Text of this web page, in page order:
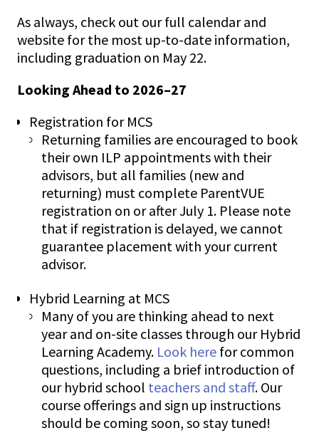
As always, check out our full calendar and
website for the most up-to-date information,
including graduation on May 22.
Looking Ahead to 2026–27
Registration for MCS
Returning families are encouraged to book
their own ILP appointments with their
advisors, but all families (new and
returning) must complete ParentVUE
registration on or after July 1. Please note
that if registration is delayed, we cannot
guarantee placement with your current
advisor.
Hybrid Learning at MCS
Many of you are thinking ahead to next
year and on-site classes through our Hybrid
Learning Academy. Look here for common
questions, including a brief introduction of
our hybrid school teachers and staff. Our
course offerings and sign up instructions
should be coming soon, so stay tuned!